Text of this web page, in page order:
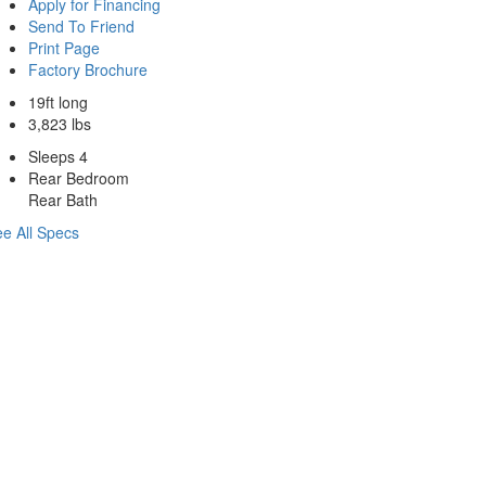
Send To Friend
Print Page
Factory Brochure
19ft long
3,823 lbs
Sleeps 4
Rear Bedroom
Rear Bath
All Specs